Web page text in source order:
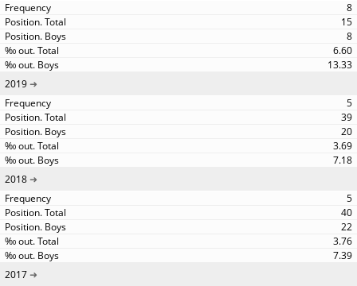
8
15
8
6.60
13.33
2019
5
39
20
3.69
7.18
2018
5
40
22
3.76
7.39
2017